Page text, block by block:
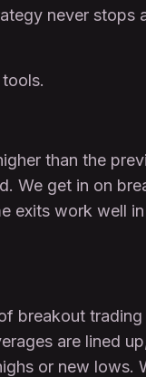
never stops
than the
We get in on
exits work well
breakout
are lined
or new lows.